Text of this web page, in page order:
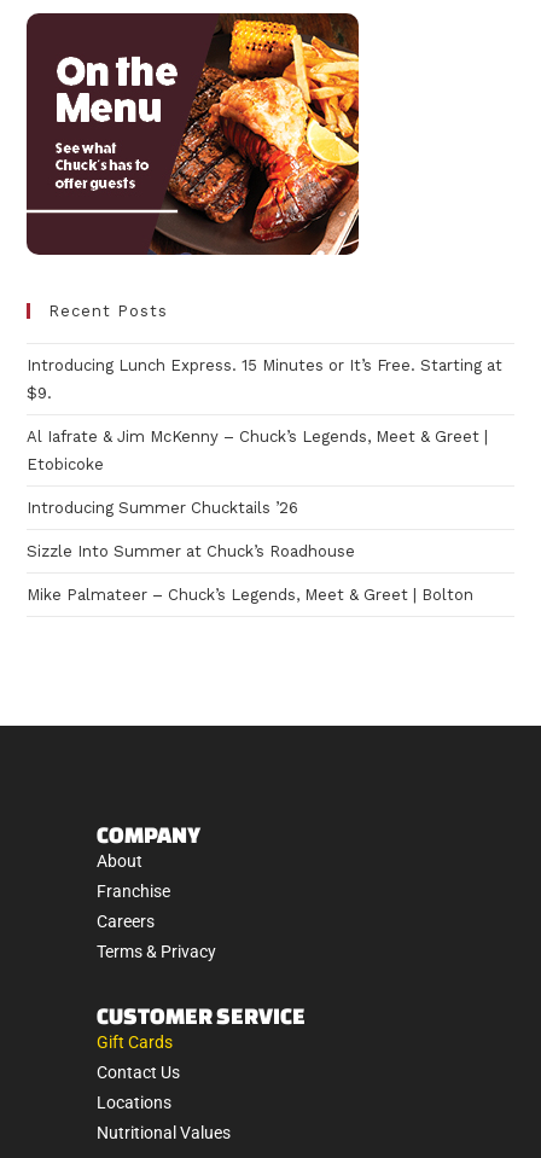
Recent Posts
Introducing Lunch Express. 15 Minutes or It’s Free. Starting at
$9.
Al Iafrate & Jim McKenny – Chuck’s Legends, Meet & Greet |
Etobicoke
Introducing Summer Chucktails ’26
Sizzle Into Summer at Chuck’s Roadhouse
Mike Palmateer – Chuck’s Legends, Meet & Greet | Bolton
COMPANY
About
Franchise
Careers
Terms & Privacy
CUSTOMER SERVICE
Gift Cards
Contact Us
Locations
Nutritional Values